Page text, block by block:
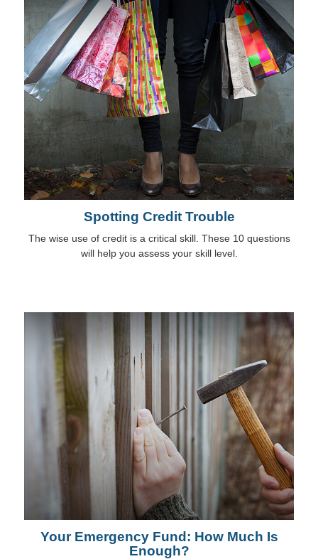
Spotting Credit Trouble
The wise use of credit is a critical skill. These 10 questions
will help you assess your skill level.
Your Emergency Fund: How Much Is
Enough?